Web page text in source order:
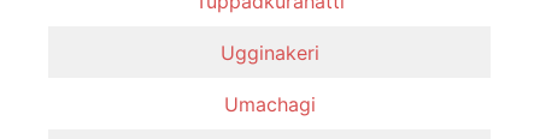
Ugginakeri
Umachagi